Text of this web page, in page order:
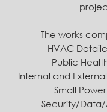
​The works
HVAC
Public
Internal and
Small
Security/Data/